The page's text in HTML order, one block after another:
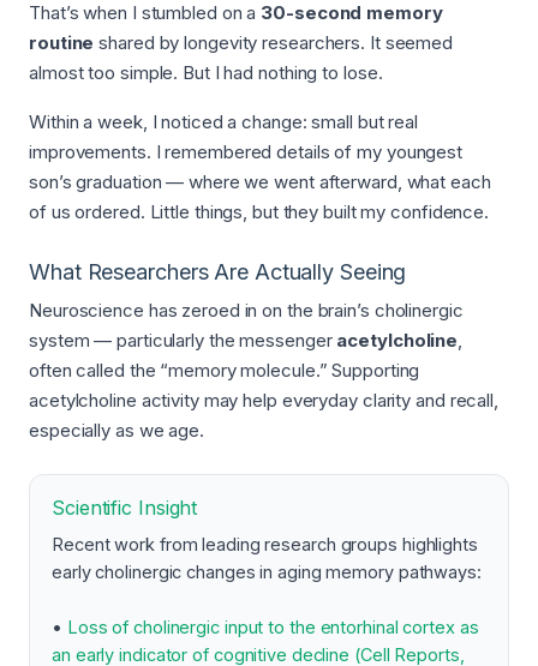
That’s when I stumbled on a 30-second memory
routine shared by longevity researchers. It seemed
almost too simple. But I had nothing to lose.
Within a week, I noticed a change: small but real
improvements. I remembered details of my youngest
son’s graduation — where we went afterward, what each
of us ordered. Little things, but they built my confidence.
What Researchers Are Actually Seeing
Neuroscience has zeroed in on the brain’s cholinergic
system — particularly the messenger acetylcholine,
often called the “memory molecule.” Supporting
acetylcholine activity may help everyday clarity and recall,
especially as we age.
Scientific Insight
Recent work from leading research groups highlights
early cholinergic changes in aging memory pathways:
• Loss of cholinergic input to the entorhinal cortex as
an early indicator of cognitive decline (Cell Reports,